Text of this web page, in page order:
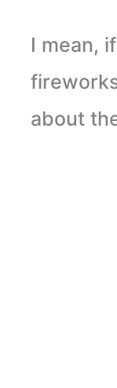
I mean,
about